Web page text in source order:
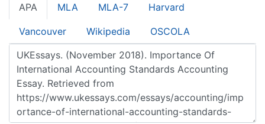
APA MLA MLA-7 Harvard
Vancouver Wikipedia OSCOLA